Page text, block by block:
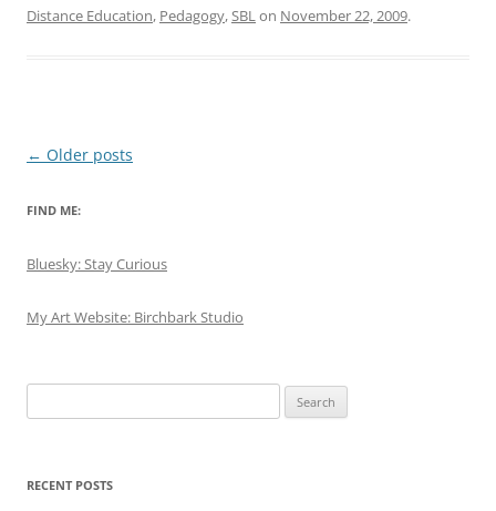
Distance Education, Pedagogy,SBLon November 22, 2009.
Post
← Older posts
FIND ME:
Bluesky: Stay Curious
My Art Website: Birchbark Studio
for:
RECENT POSTS